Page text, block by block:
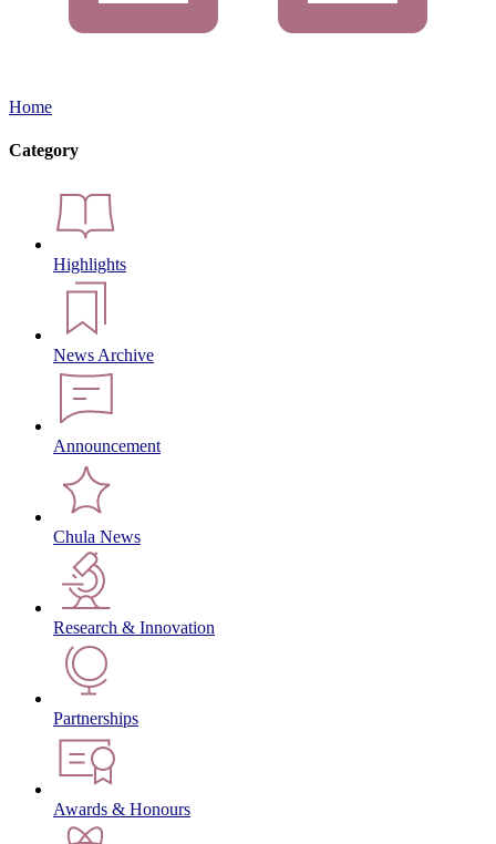
Home
Category
Highlights
News Archive
Announcement
Chula News
Research & Innovation
Partnerships
Awards & Honours